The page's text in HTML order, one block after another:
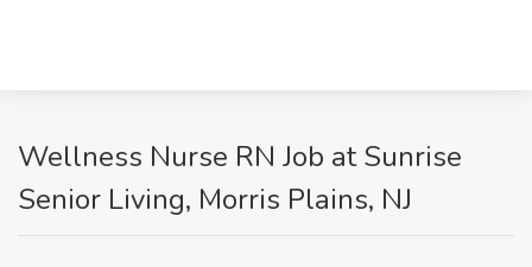
Wellness Nurse RN Job at Sunrise
Senior Living, Morris Plains, NJ